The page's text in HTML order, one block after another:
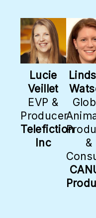
Lucie
Veillet
EVP &
Producer
Telefiction
Inc
&